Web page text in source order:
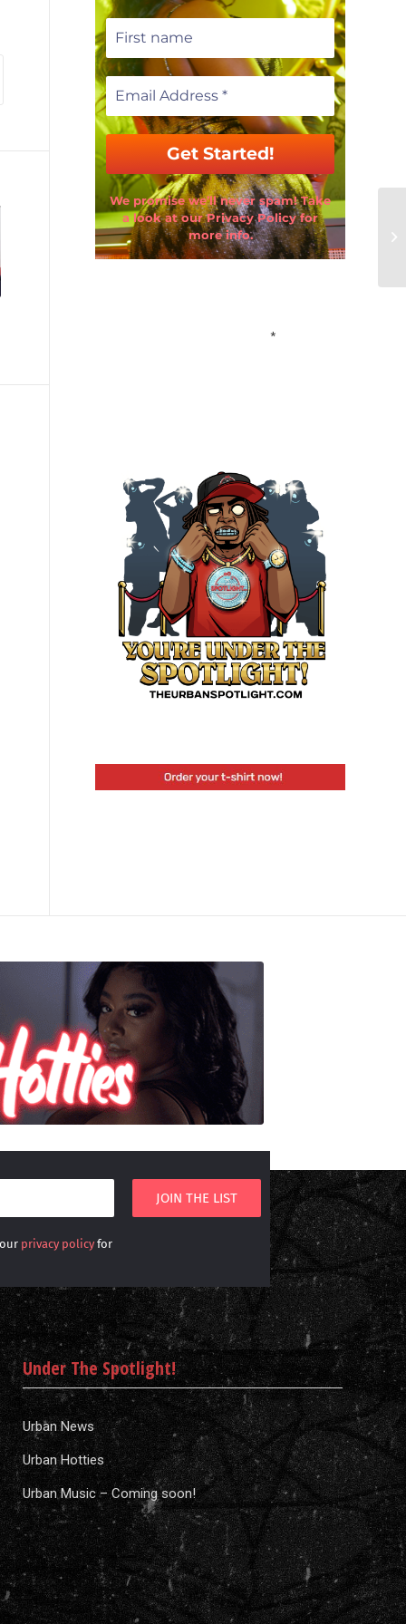
We promise we’ll never spam! Take
a look at our Privacy Policy for
more info.
Email Address*
privacy policyfor
Under The Spotlight!
Urban News
Urban Hotties
Urban Music – Coming soon!